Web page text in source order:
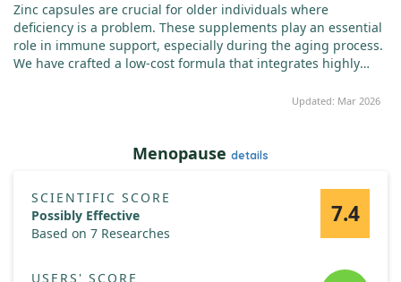
Zinc capsules are crucial for older individuals where
deficiency is a problem. These supplements play an essential
role in immune support, especially during the aging process.
We have crafted a low-cost formula that integrates highly
dose per capsule. These offer extensive benefits including
Updated: Mar 2026
Menopause details
SCIENTIFIC SCORE
Possibly Effective
Based on 7 Researches
7.4
USERS' SCORE